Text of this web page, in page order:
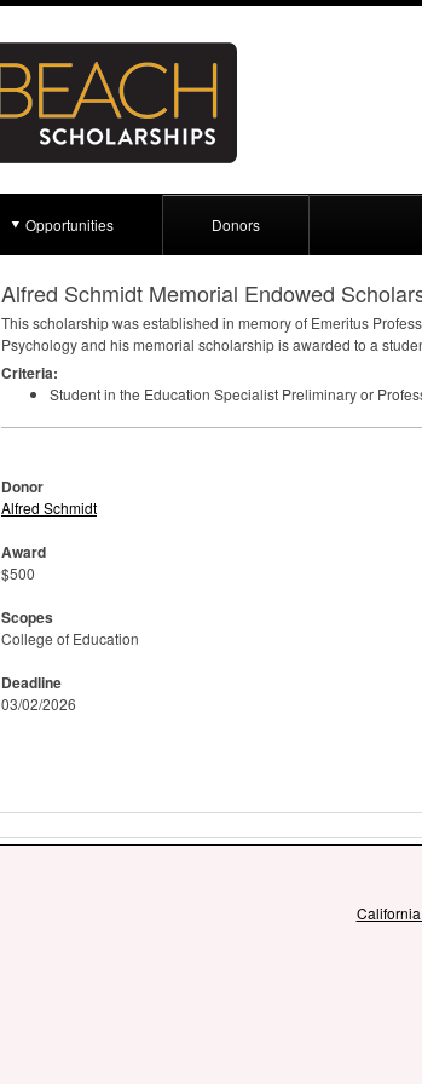
Opportunities Donors
Alfred Schmidt Memorial Endowed
This scholarship was established in memory of Emeritus
Psychology and his memorial scholarship is awarded to a
Criteria:
Student in the Education Specialist Preliminary or
Donor
Alfred Schmidt
Award
$500
Scopes
College of Education
Deadline
03/02/2026